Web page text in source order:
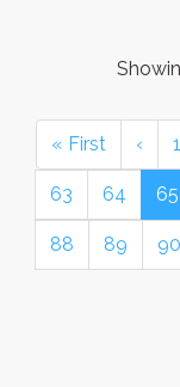
« First ‹ 1
63 64 65
88 89 90